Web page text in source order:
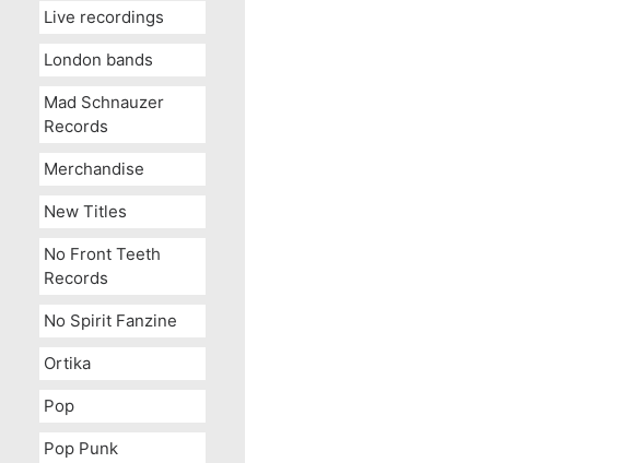
Live recordings
London bands
Mad Schnauzer
Records
Merchandise
New Titles
No Front Teeth
Records
No Spirit Fanzine
Ortika
Pop
Pop Punk